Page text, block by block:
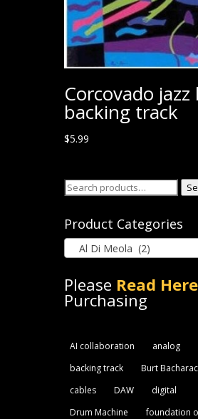
Corcovado jazz
backing track
$5.99
Search
Product Categories
Al Di Meola (2)
Please Read Here
Purchasing
AI collaboration
analog
backing track
Burt
cables
DAW
digital
Drum Machine
foundation